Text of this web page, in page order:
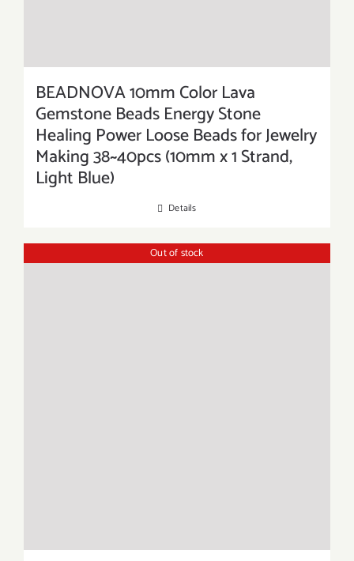
BEADNOVA 10mm Color Lava
Gemstone Beads Energy Stone
Healing Power Loose Beads for Jewelry
Making 38~40pcs (10mm x 1 Strand,
Light Blue)
Details
Out of stock